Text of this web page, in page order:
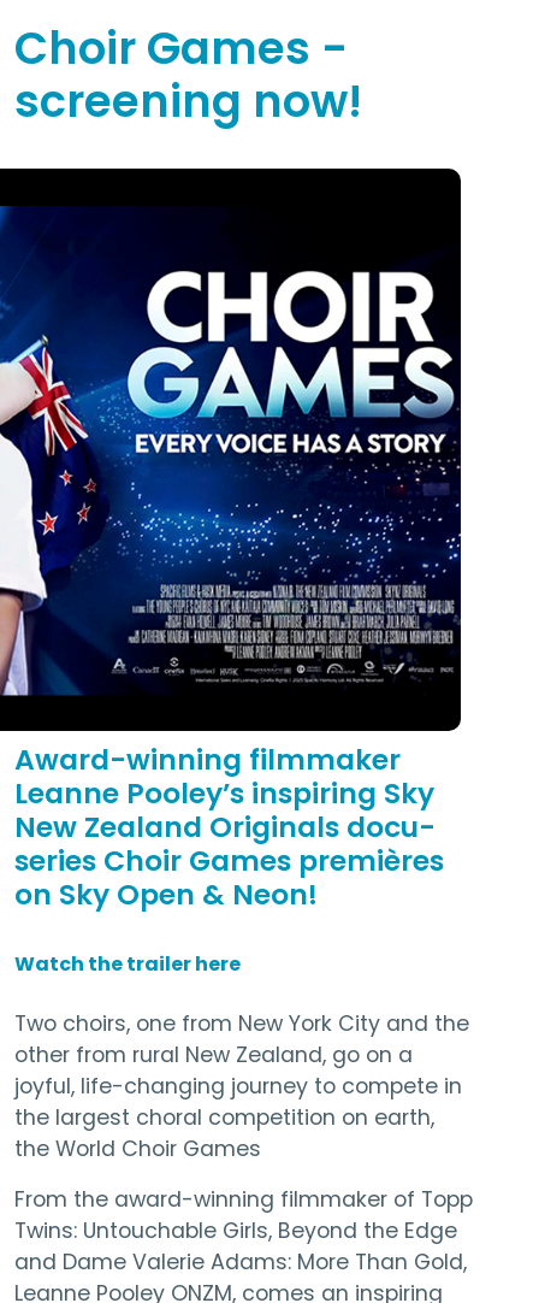
Choir Games -
screening now!
Award-winning filmmaker
Leanne Pooley’s inspiring Sky
New Zealand Originals docu-
series Choir Games premières
on Sky Open & Neon!
Watch the trailer here
Two choirs, one from New York City and the
other from rural New Zealand, go on a
joyful, life-changing journey to compete in
the largest choral competition on earth,
the World Choir Games
From the award-winning filmmaker of Topp
Twins: Untouchable Girls, Beyond the Edge
and Dame Valerie Adams: More Than Gold,
Leanne Pooley ONZM, comes an inspiring